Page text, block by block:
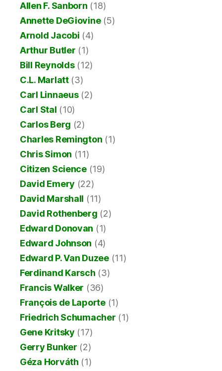
Allen F. Sanborn (18)
Annette DeGiovine(5)
Arnold Jacobi (4)
Arthur Butler (1)
Bill Reynolds(12)
C.L. Marlatt(3)
Carl Linnaeus(2)
Carl Stal (10)
Carlos Berg (2)
Charles Remington (1)
Chris Simon (11)
Citizen Science(19)
David Emery (22)
David Marshall (11)
David Rothenberg (2)
Edward Donovan (1)
Edward Johnson (4)
Edward P. Van Duzee(11)
Ferdinand Karsch (3)
Francis Walker (36)
François de Laporte(1)
Friedrich Schumacher (1)
Gene Kritsky (17)
Gerry Bunker (2)
Géza Horváth (1)